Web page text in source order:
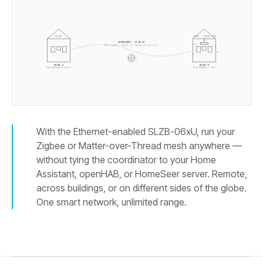
HOUSE A
Home Assistant server
HOUSE B
SLZB-
06Mg26U + mesh
WIREGUARD · SLZB-OS
One tunnel. Zigbee or Thread travels it.
HA API ZIGBEE / THREAD MESH
With the Ethernet-enabled SLZB-06xU, run your
Zigbee or Matter-over-Thread mesh anywhere —
without tying the coordinator to your Home
Assistant, openHAB, or HomeSeer server. Remote,
across buildings, or on different sides of the globe.
One smart network, unlimited range.